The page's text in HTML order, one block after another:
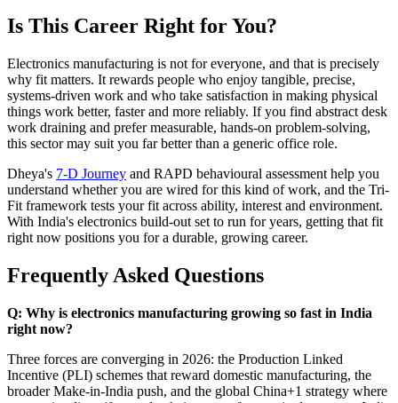
Is This Career Right for You?
Electronics manufacturing is not for everyone, and that is precisely
why fit matters. It rewards people who enjoy tangible, precise,
systems-driven work and who take satisfaction in making physical
things work better, faster and more reliably. If you find abstract desk
work draining and prefer measurable, hands-on problem-solving,
this sector may suit you far better than a generic office role.
Dheya's 7-D Journey and RAPD behavioural assessment help you
understand whether you are wired for this kind of work, and the Tri-
Fit framework tests your fit across ability, interest and environment.
With India's electronics build-out set to run for years, getting that fit
right now positions you for a durable, growing career.
Frequently Asked Questions
Q: Why is electronics manufacturing growing so fast in India
right now?
Three forces are converging in 2026: the Production Linked
Incentive (PLI) schemes that reward domestic manufacturing, the
broader Make-in-India push, and the global China+1 strategy where